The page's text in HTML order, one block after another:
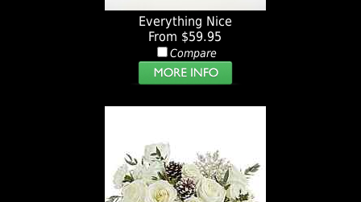
Everything Nice
From $59.95
Compare